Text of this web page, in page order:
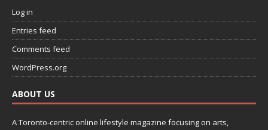
Log in
Entries feed
Comments feed
WordPress.org
ABOUT US
A Toronto-centric online lifestyle magazine focusing on arts,